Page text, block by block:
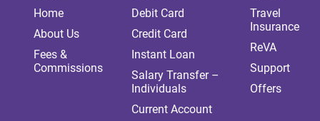
Home
About Us
Fees &
Commissions
Debit Card
Credit Card
Instant Loan
Salary Transfer –
Individuals
Current Account
Travel
Insurance
ReVA
Support
Offers